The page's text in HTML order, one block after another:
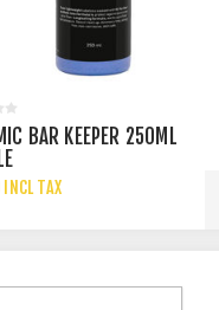
BAR KEEPER 250ML
TAX